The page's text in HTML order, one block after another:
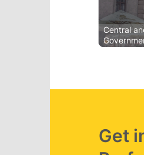
Central
Get